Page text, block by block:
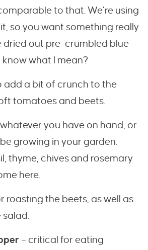
to that. We’re using
so you want something really
dried out pre-crumbled blue
know what I mean?
add a bit of crunch to the
tomatoes and beets.
whatever you have on hand, or
growing in your garden.
thyme, chives and rosemary
here.
roasting the beets, as well as
salad.
– critical for eating